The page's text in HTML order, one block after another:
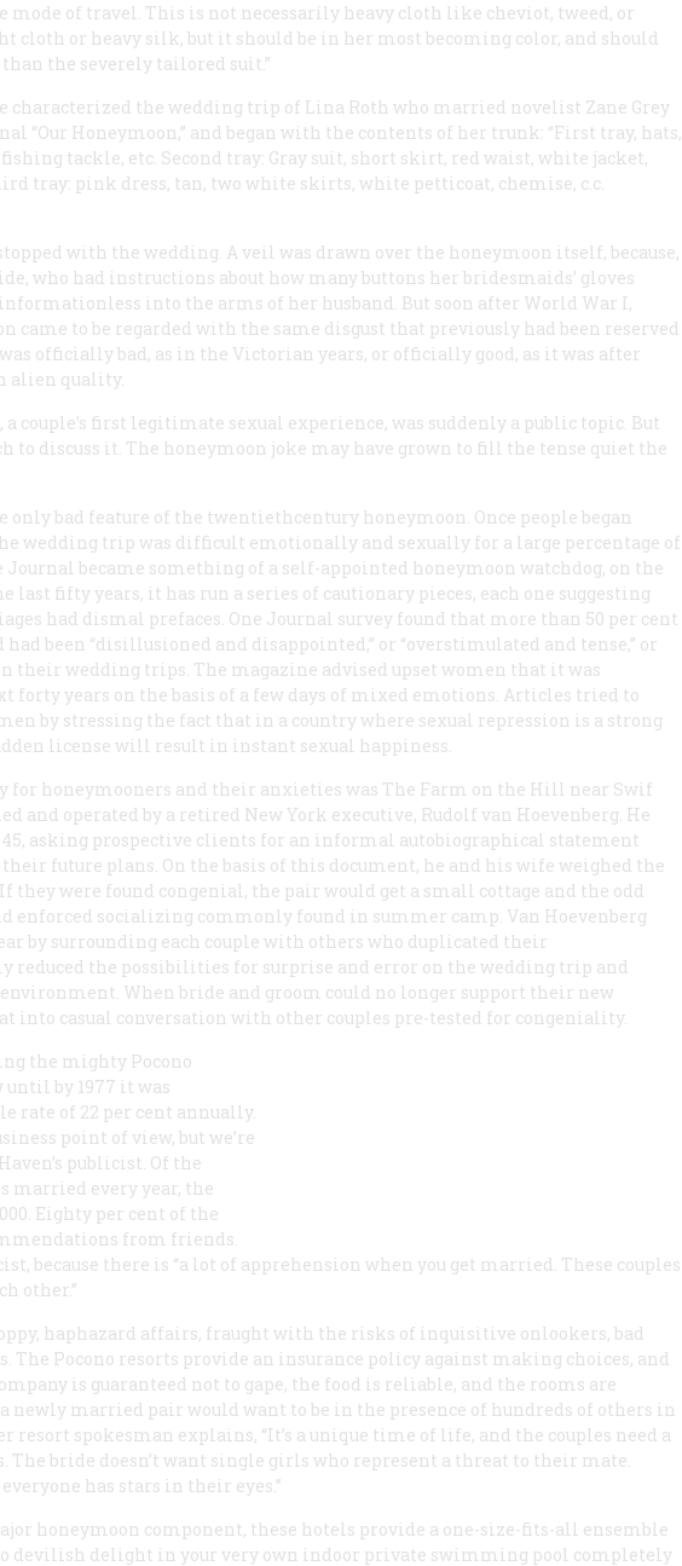
mode of travel. This is not necessarily heavy cloth like cheviot, tweed, or
cloth or heavy silk, but it should be in her most becoming color, and should
the severely tailored suit.”
the wedding trip of Lina Roth who married novelist Zane Grey
“Our Honeymoon,” and began with the contents of her trunk: “First tray, hats,
tackle, etc. Second tray: Gray suit, short skirt, red waist, white jacket,
tray: pink dress, tan, two white skirts, white petticoat, chemise, c.c.
with the wedding. A veil was drawn over the honeymoon itself, because,
who had instructions about how many buttons her bridesmaids’ gloves
into the arms of her husband. But soon after World War I,
came to be regarded with the same disgust that previously had been reserved
officially bad, as in the Victorian years, or officially good, as it was after
alien quality.
a couple’s first legitimate sexual experience, was suddenly a public topic. But
to discuss it. The honeymoon joke may have grown to fill the tense quiet the
only bad feature of the twentiethcentury honeymoon. Once people began
wedding trip was difficult emotionally and sexually for a large percentage of
Journal became something of a self-appointed honeymoon watchdog, on the
last fifty years, it has run a series of cautionary pieces, each one suggesting
had dismal prefaces. One Journal survey found that more than 50 per cent
been “disillusioned and disappointed,” or “overstimulated and tense,” or
their wedding trips. The magazine advised upset women that it was
forty years on the basis of a few days of mixed emotions. Articles tried to
by stressing the fact that in a country where sexual repression is a strong
license will result in instant sexual happiness.
for honeymooners and their anxieties was The Farm on the Hill near Swif
and operated by a retired New York executive, Rudolf van Hoevenberg. He
asking prospective clients for an informal autobiographical statement
future plans. On the basis of this document, he and his wife weighed the
they were found congenial, the pair would get a small cottage and the odd
enforced socializing commonly found in summer camp. Van Hoevenberg
by surrounding each couple with others who duplicated their
reduced the possibilities for surprise and error on the wedding trip and
When bride and groom could no longer support their new
into casual conversation with other couples pre-tested for congeniality.
the mighty Pocono
by 1977 it was
rate of 22 per cent annually.
point of view, but we’re
publicist. Of the
married every year, the
Eighty per cent of the
from friends.
because there is “a lot of apprehension when you get married. These couples
other.”
haphazard affairs, fraught with the risks of inquisitive onlookers, bad
The Pocono resorts provide an insurance policy against making choices, and
is guaranteed not to gape, the food is reliable, and the rooms are
a newly married pair would want to be in the presence of hundreds of others in
resort spokesman explains, “It’s a unique time of life, and the couples need a
The bride doesn’t want single girls who represent a threat to their mate.
has stars in their eyes.”
honeymoon component, these hotels provide a one-size-fits-all ensemble
devilish delight in your very own indoor private swimming pool completely